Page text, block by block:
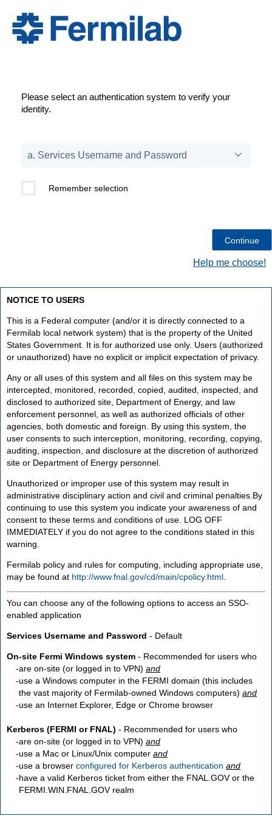
Please select an authentication system to verify your
identity.
Remember selection
Help me choose!
NOTICE TO USERS
This is a Federal computer (and/or it is directly connected to a
Fermilab local network system) that is the property of the United
States Government. It is for authorized use only. Users (authorized
or unauthorized) have no explicit or implicit expectation of privacy.
Any or all uses of this system and all files on this system may be
intercepted, monitored, recorded, copied, audited, inspected, and
disclosed to authorized site, Department of Energy, and law
enforcement personnel, as well as authorized officials of other
agencies, both domestic and foreign. By using this system, the
user consents to such interception, monitoring, recording, copying,
auditing, inspection, and disclosure at the discretion of authorized
site or Department of Energy personnel.
Unauthorized or improper use of this system may result in
administrative disciplinary action and civil and criminal penalties.By
continuing to use this system you indicate your awareness of and
consent to these terms and conditions of use. LOG OFF
IMMEDIATELY if you do not agree to the conditions stated in this
warning.
Fermilab policy and rules for computing, including appropriate use,
may be found at http://www.fnal.gov/cd/main/cpolicy.html
You can choose any of the following options to access an SSO-
enabled application
Services Username and Password - Default
On-site Fermi Windows system - Recommended for users who
are on-site (or logged in to VPN) and
use a Windows computer in the FERMI domain (this includes
the vast majority of Fermilab-owned Windows computers) and
use an Internet Explorer, Edge or Chrome browser
Kerberos (FERMI or FNAL) - Recommended for users who
are on-site (or logged in to VPN) and
use a Mac or Linux/Unix computer and
use a browser configured for Kerberos authentication and
have a valid Kerberos ticket from either the FNAL.GOV or the
FERMI.WIN.FNAL.GOV realm